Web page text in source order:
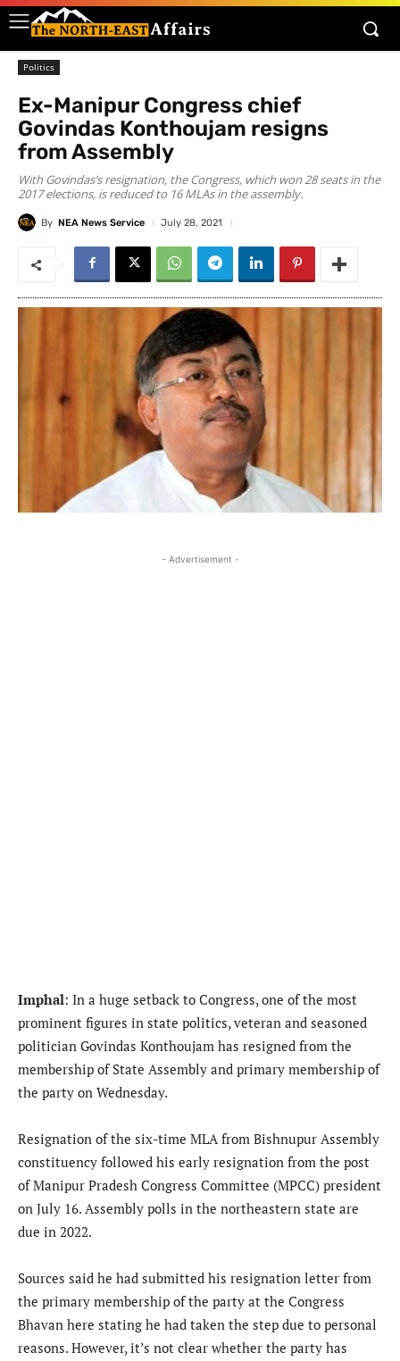
Politics
Ex-Manipur Congress chief
Govindas Konthoujam resigns
from Assembly
With Govindas’s resignation, the Congress, which won 28 seats in the
2017 elections, is reduced to 16 MLAs in the assembly.
By NEA News Service July 28, 2021
- Advertisement -
Imphal: In a huge setback to Congress, one of the most
prominent figures in state politics, veteran and seasoned
politician Govindas Konthoujam has resigned from the
membership of State Assembly and primary membership of
the party on Wednesday.
Resignation of the six-time MLA from Bishnupur Assembly
constituency followed his early resignation from the post
of Manipur Pradesh Congress Committee (MPCC) president
on July 16. Assembly polls in the northeastern state are
due in 2022.
Sources said he had submitted his resignation letter from
the primary membership of the party at the Congress
Bhavan here stating he had taken the step due to personal
reasons. However, it’s not clear whether the party has